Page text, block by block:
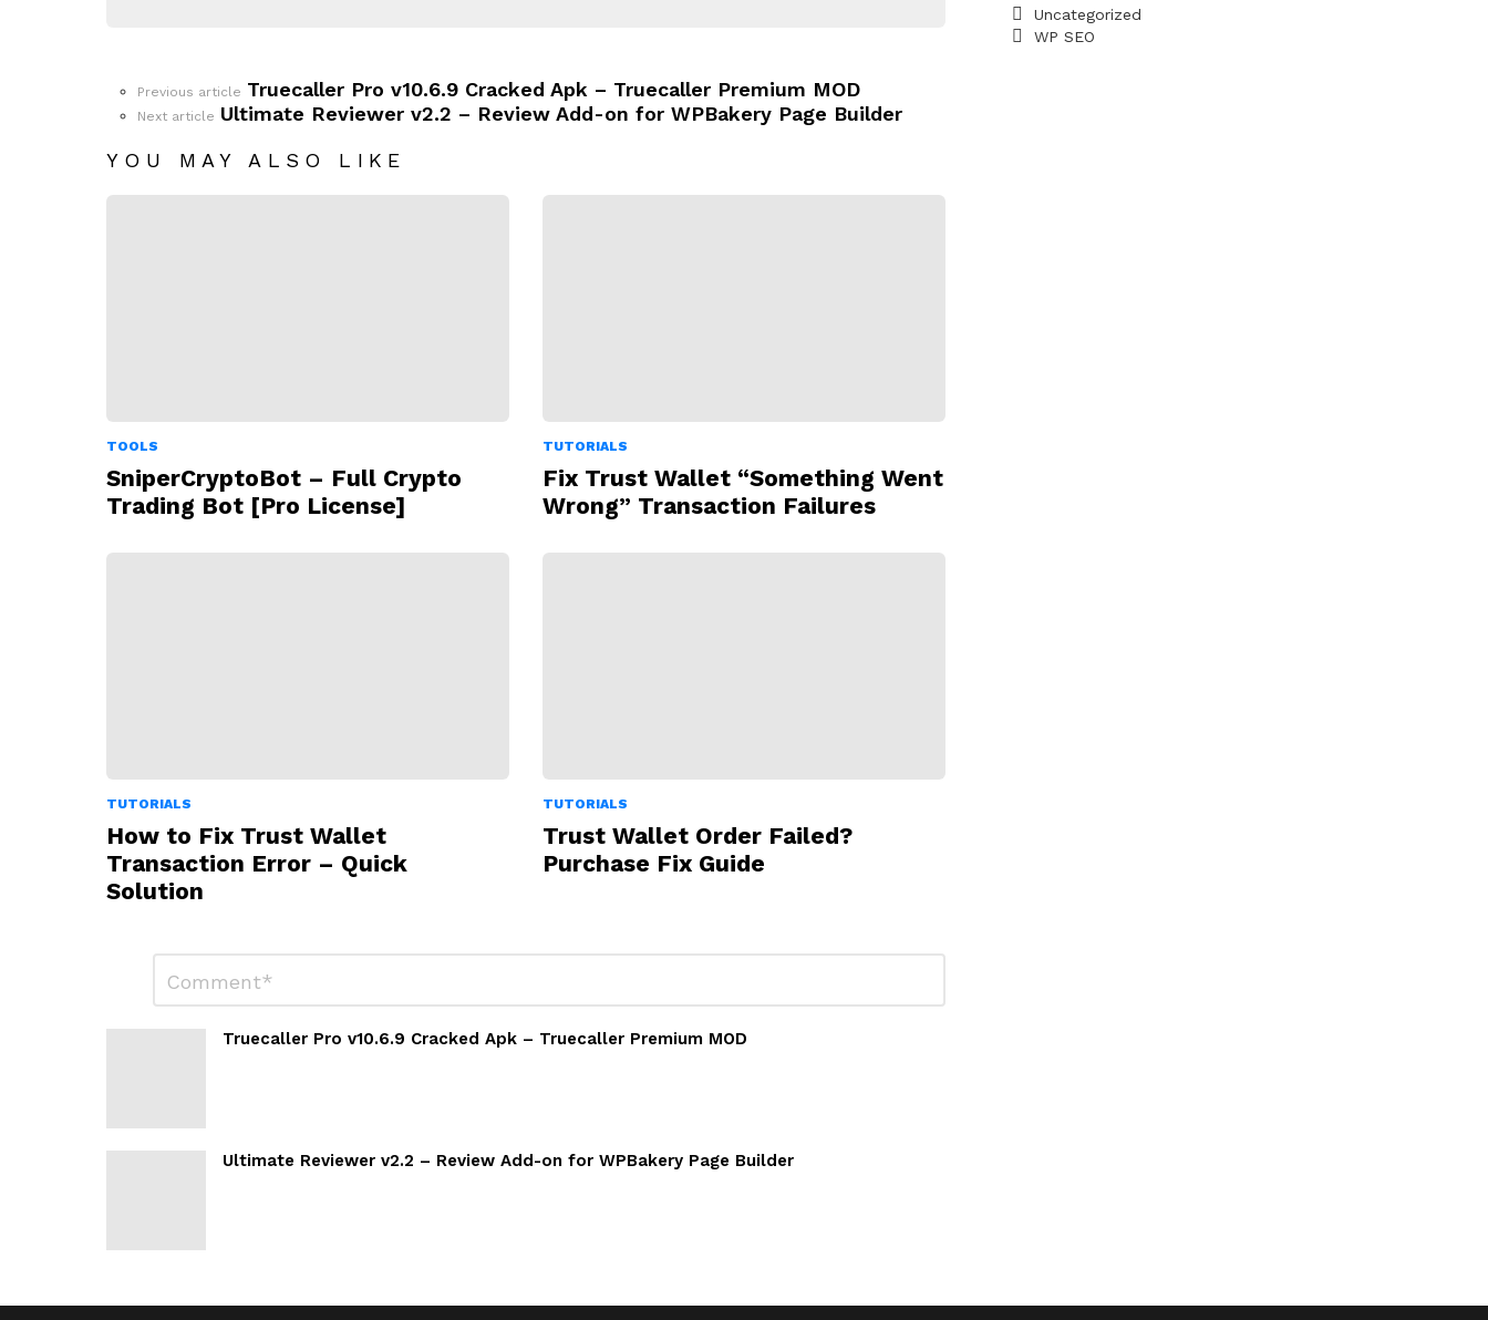
See
more
Previous article Truecaller Pro v10.6.9 Cracked Apk – Truecaller Premium MOD
Next article Ultimate Reviewer v2.2 – Review Add-on for WPBakery Page Builder
YOU MAY ALSO LIKE
TOOLS
SniperCryptoBot – Full Crypto
Trading Bot [Pro License]
TUTORIALS
Fix Trust Wallet “Something Went
Wrong” Transaction Failures
TUTORIALS
How to Fix Trust Wallet
Transaction Error – Quick
Solution
TUTORIALS
Trust Wallet Order Failed?
Purchase Fix Guide
Reply
Truecaller Pro v10.6.9 Cracked Apk – Truecaller Premium MOD
Ultimate Reviewer v2.2 – Review Add-on for WPBakery Page Builder
Uncategorized
WP SEO